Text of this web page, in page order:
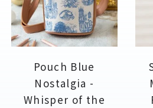
Pouch Blue
Nostalgia -
Whisper of the